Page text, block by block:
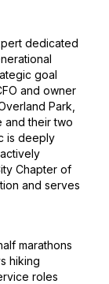
dedicated
goal
and owner
Park,
and their two
is deeply
Chapter of
and serves
marathons
hiking
roles